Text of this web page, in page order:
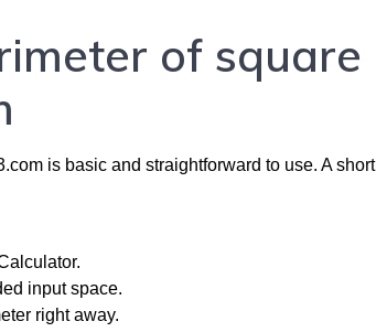
of
is basic and straightforward to use. A
input space.
right away.